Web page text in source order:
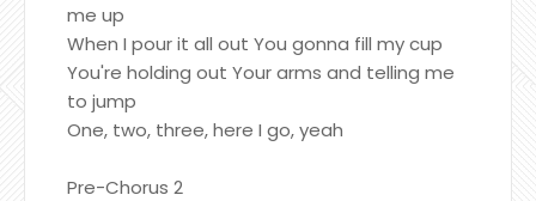
me up
When I pour it all out You gonna fill my cup
You're holding out Your arms and telling me
to jump
One, two, three, here I go, yeah
Pre-Chorus 2